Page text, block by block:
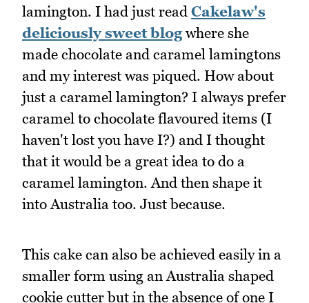
lamington. I had just read Cakelaw's
deliciously sweet blog where she
made chocolate and caramel lamingtons
and my interest was piqued. How about
just a caramel lamington? I always prefer
caramel to chocolate flavoured items (I
haven't lost you have I?) and I thought
that it would be a great idea to do a
caramel lamington. And then shape it
into Australia too. Just because.
This cake can also be achieved easily in a
smaller form using an Australia shaped
cookie cutter but in the absence of one I